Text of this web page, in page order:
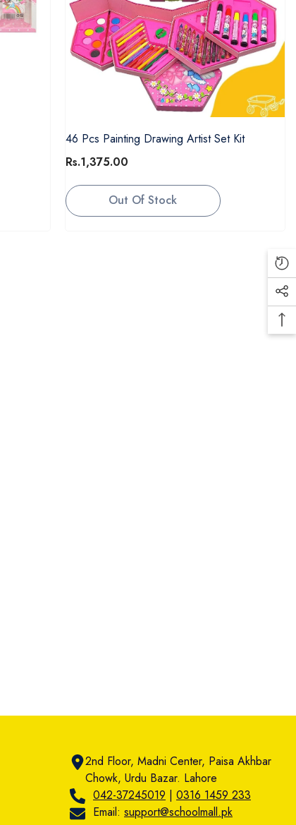
46 Pcs Painting Drawing Artist Set Kit
Rs.1,375.00
Out Of Stock
2nd Floor, Madni Center, Paisa Akhbar
Chowk, Urdu Bazar. Lahore
042-37245019 | 0316 1459 233
Email: support@schoolmall.pk